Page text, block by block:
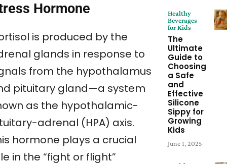
Hormone
is produced by the
glands in response to
from the hypothalamus
pituitary gland—a system
as the hypothalamic-
adrenal (HPA) axis.
hormone plays a crucial
in the “fight or flight”
Healthy
Beverages
for Kids
The
Ultimate
Guide to
Choosing
a Safe
and
Effective
Silicone
Sippy for
Growing
Kids
June 1, 2025